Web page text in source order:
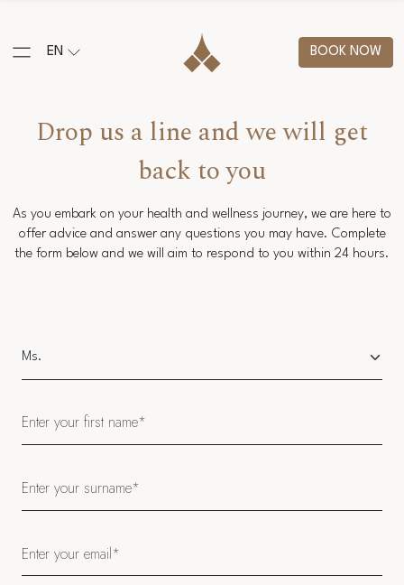
EN BOOK NOW
Drop us a line and we will get
back to you
As you embark on your health and wellness journey, we are here to
offer advice and answer any questions you may have. Complete
the form below and we will aim to respond to you within 24 hours.